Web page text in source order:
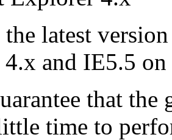
the latest
4.x and IE5.5
that
time to